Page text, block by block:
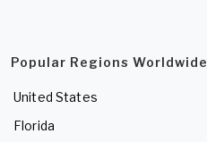
Popular Regions Worldwide
United States
Florida